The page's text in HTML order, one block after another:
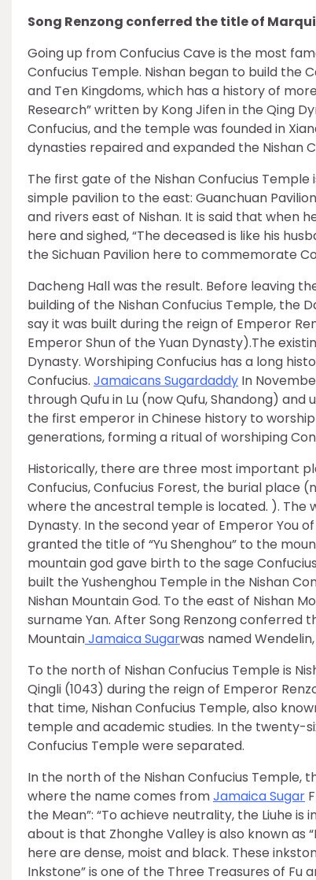
Song Renzong conferred the title of
Going up from Confucius Cave is the most
Confucius Temple. Nishan began to build the
and Ten Kingdoms, which has a history of
Research” written by Kong Jifen in the Qing
Confucius, and the temple was founded in
dynasties repaired and expanded the Nishan
The first gate of the Nishan Confucius Temple
simple pavilion to the east: Guanchuan
and rivers east of Nishan. It is said that when
here and sighed, “The deceased is like his
the Sichuan Pavilion here to commemorate
Dacheng Hall was the result. Before leaving
building of the Nishan Confucius Temple, the
say it was built during the reign of Emperor
Emperor Shun of the Yuan Dynasty).The
Dynasty. Worshiping Confucius has a long
Confucius. Jamaicans Sugardaddy In
through Qufu in Lu (now Qufu, Shandong)
the first emperor in Chinese history to
generations, forming a ritual of worshiping
Historically, there are three most important
Confucius, Confucius Forest, the burial place
where the ancestral temple is located. ). The
Dynasty. In the second year of Emperor You
granted the title of “Yu Shenghou” to the
mountain god gave birth to the sage
built the Yushenghou Temple in the Nishan
Nishan Mountain God. To the east of Nishan
surname Yan. After Song Renzong conferred
MountainJamaica Sugarwas named
To the north of Nishan Confucius Temple is
Qingli (1043) during the reign of Emperor
that time, Nishan Confucius Temple, also
temple and academic studies. In the twenty-
Confucius Temple were separated.
In the north of the Nishan Confucius Temple,
where the name comes fromJamaica Sugar
the Mean”: “To achieve neutrality, the Liuhe
about is that Zhonghe Valley is also known as
here are dense, moist and black. These
Inkstone” is one of the Three Treasures of Fu